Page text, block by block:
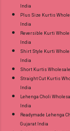
India
Plus Size Kurtis
India
Reversible Kurti
India
Shirt Style Kurti
India
Short Kurtis
Straight Cut Kurtis
India
Lehenga Choli
India
Readymade Lehenga
Gujarat India